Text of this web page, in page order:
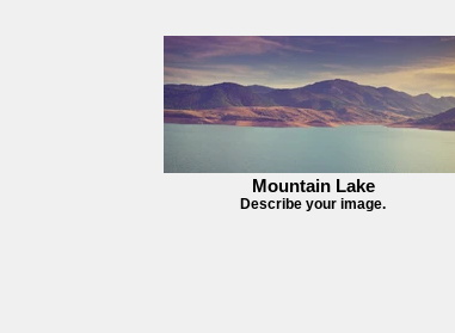
Mountain Lake
Describe your image.